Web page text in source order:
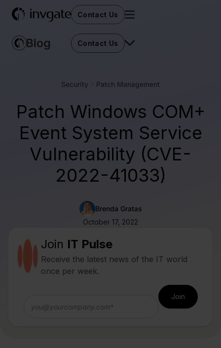
Contact Us
Contact Us
Security Patch Management
Patch Windows COM+
Event System Service
Vulnerability (CVE-
2022-41033)
Brenda Gratas
October 17, 2022
Join IT Pulse
Receive the latest news of the IT world
once per week.